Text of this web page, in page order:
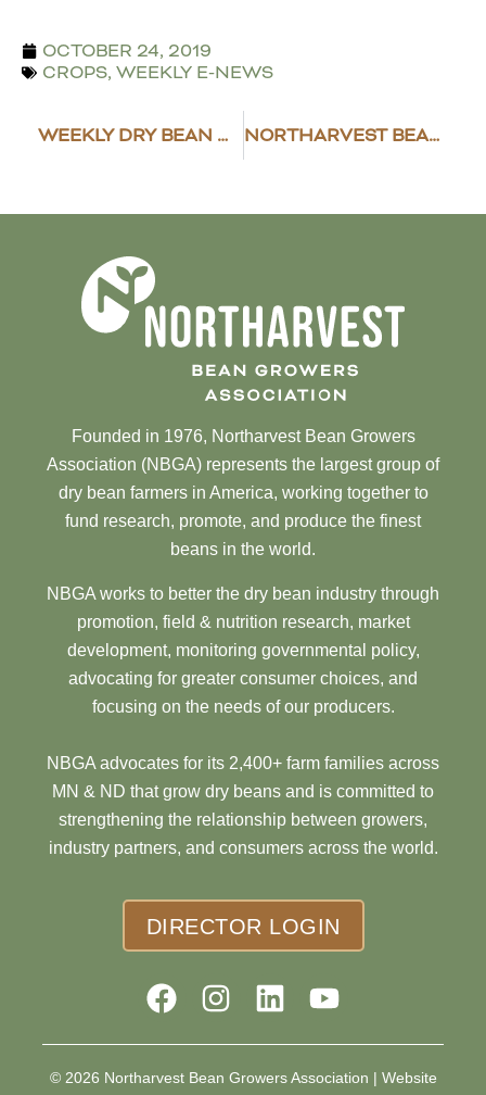
OCTOBER 24, 2019
CROPS, WEEKLY E-NEWS
WEEKLY DRY BEAN MARKET NEWS NORTHARVEST BEAN GROWERS ASSOCIATION AWARDS SCHOLARSHIPS
Founded in 1976, Northarvest Bean Growers
Association (NBGA) represents the largest group of
dry bean farmers in America, working together to
fund research, promote, and produce the finest
beans in the world.
NBGA works to better the dry bean industry through
promotion, field & nutrition research, market
development, monitoring governmental policy,
advocating for greater consumer choices, and
focusing on the needs of our producers.
NBGA advocates for its 2,400+ farm families across
MN & ND that grow dry beans and is committed to
strengthening the relationship between growers,
industry partners, and consumers across the world.
DIRECTOR LOGIN
© 2026 Northarvest Bean Growers Association | Website